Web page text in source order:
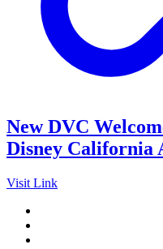
New DVC
Disney California
Visit Link